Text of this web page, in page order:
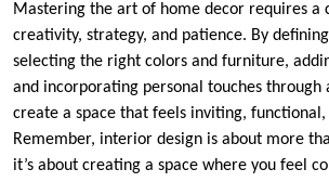
Mastering the art of home decor requires a
creativity, strategy, and patience. By
selecting the right colors and furniture,
and incorporating personal touches through
create a space that feels inviting, functional,
Remember, interior design is about more
it’s about creating a space where you feel